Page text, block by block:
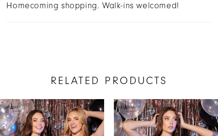
Homecoming shopping. Walk-ins welcomed!
RELATED PRODUCTS
Related
Products
Carousel
Skip
to
end
0
1